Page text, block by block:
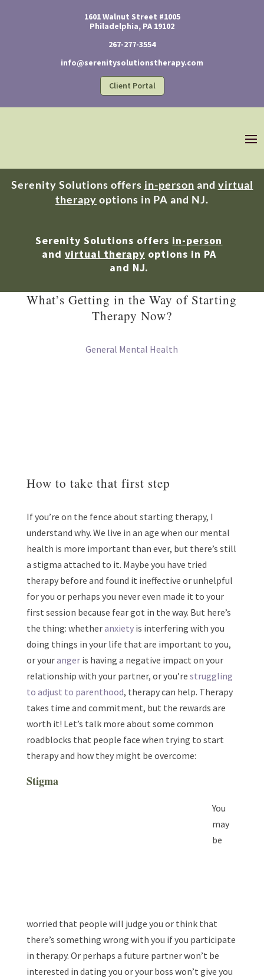
1601 Walnut Street #1005
Philadelphia, PA 19102
267-277-3554
info@serenitysolutionstherapy.com
Client Portal
Serenity Solutions offers in-person and virtual
therapy options in PA and NJ.
Serenity Solutions offers in-person
and virtual therapy options in PA
and NJ.
What’s Getting in the Way of Starting
Therapy Now?
General Mental Health
How to take that first step
If you’re on the fence about starting therapy, I
understand why. We live in an age when our mental
health is more important than ever, but there’s still
a stigma attached to it. Maybe you have tried
therapy before and found it ineffective or unhelpful
for you or perhaps you never even made it to your
first session because fear got in the way. But here’s
the thing: whetheranxietyis interfering with you
doing things in your life that are important to you,
or yourangeris having a negative impact on your
relationship with your partner, or you’re struggling
to adjust to parenthood, therapy can help. Therapy
takes time and commitment, but the rewards are
worth it! Let’s talk more about some common
roadblocks that people face when trying to start
therapy and how they might be overcome:
Stigma
You
may
be
worried that people will judge you or think that
there’s something wrong with you if you participate
in therapy. Or perhaps a future partner won’t be
interested in dating you or your boss won’t give you